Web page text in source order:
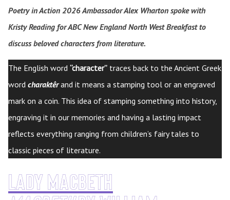
Poetry in Action 2026 Ambassador Alex Wharton spoke with
Kristy Reading for ABC New England North West Breakfast to
discuss beloved characters from literature.
The English word “character” traces back to the Ancient Greek
word charaktêrand it means a stamping tool or an engraved
mark on a coin. This idea of stamping something into history,
engraving it in our memories and having a lasting impact
reflects everything ranging from children’s fairy tales to
classic pieces of literature.
Lady Macbeth